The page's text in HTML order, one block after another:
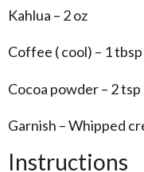
Kahlua – 2 oz
Coffee ( cool) – 1 tbsp
Cocoa powder – 2 tsp
Garnish – Whipped
Instructions